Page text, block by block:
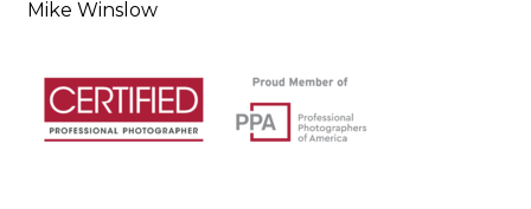
Mike Winslow